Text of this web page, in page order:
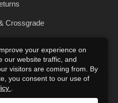
Crossgrade
Policy
All Rights Reserved.
your experience on
our website traffic, and
visitors are coming from. By
you consent to our use of